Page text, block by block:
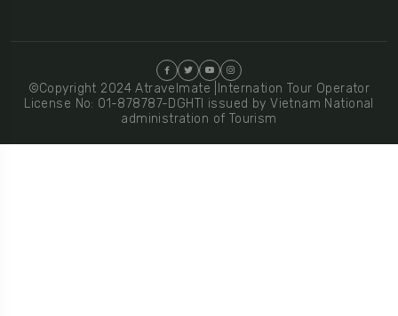
©Copyright 2024 Atravelmate |Internation Tour Operator
License No: 01-878787-DGHTI issued by Vietnam National
administration of Tourism